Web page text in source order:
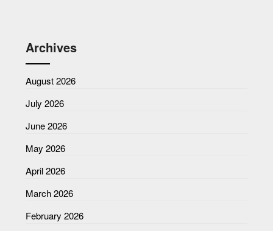
Archives
August 2026
July 2026
June 2026
May 2026
April 2026
March 2026
February 2026